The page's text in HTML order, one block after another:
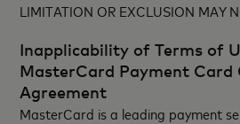
LIMITATION OR EXCLUSION MAY
Inapplicability of Terms of
MasterCard Payment Card
Agreement
MasterCard is a leading payment